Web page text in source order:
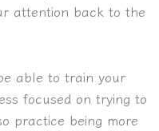
attention back to the
able to train your
focused on trying to
practice being more